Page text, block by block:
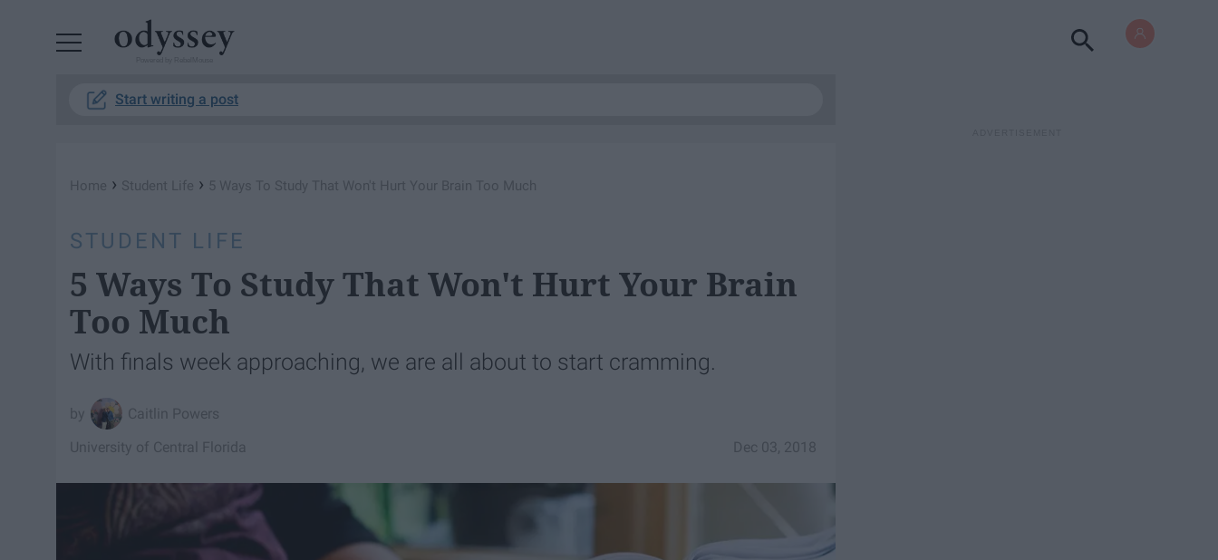
Start writing a post
Home › Student Life › 5 Ways To Study That Won't Hurt Your Brain Too Much
STUDENT LIFE
5 Ways To Study That Won't Hurt Your Brain
Too Much
With finals week approaching, we are all about to start cramming.
Caitlin Powers
Dec 03, 2018
University of Central Florida